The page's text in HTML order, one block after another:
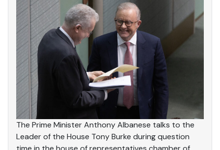
The Prime Minister Anthony Albanese talks to the
Leader of the House Tony Burke during question